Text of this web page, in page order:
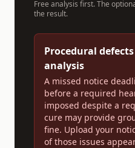
Free analysis first. The
the result.
Procedural
analysis
A missed notice
before a required
imposed despite a
cure may provide
fine. Upload your
of those issues